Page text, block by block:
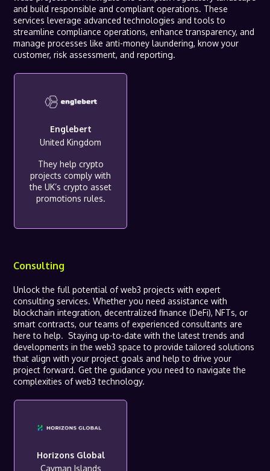
and build responsible and compliant operations. These
services leverage advanced technologies and tools to
streamline compliance operations, enhance transparency, and
manage processes like anti-money laundering, know your
customer, risk assessment, and reporting.
Englebert
United Kingdom
They help crypto
projects comply with
the UK’s crypto asset
promotions rules.
Consulting
Unlock the full potential of web3 projects with expert
consulting services. Whether you need assistance with
blockchain integration, decentralized finance (DeFi), NFTs, or
smart contracts, our teams of experienced consultants are
here to help. Staying up-to-date with the latest trends and
developments in the web3 space to provide tailored solutions
that align with your project goals and help to drive your
project forward. Get the guidance you need to navigate the
complexities of web3 technology.
Horizons Global
Cayman Islands